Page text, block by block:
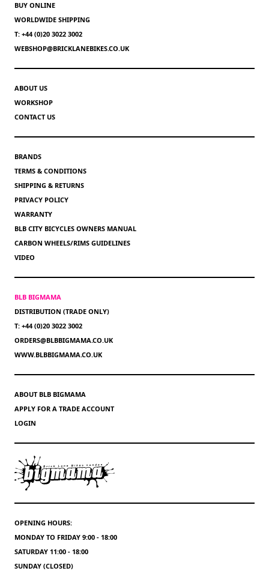
BUY ONLINE
WORLDWIDE SHIPPING
T: +44 (0)20 3022 3002
WEBSHOP@BRICKLANEBIKES.CO.UK
ABOUT US
WORKSHOP
CONTACT US
BRANDS
TERMS & CONDITIONS
SHIPPING & RETURNS
PRIVACY POLICY
WARRANTY
BLB CITY BICYCLES OWNERS MANUAL
CARBON WHEELS/RIMS GUIDELINES
VIDEO
BLB BIGMAMA
DISTRIBUTION (TRADE ONLY)
T: +44 (0)20 3022 3002
ORDERS@BLBBIGMAMA.CO.UK
WWW.BLBBIGMAMA.CO.UK
ABOUT BLB BIGMAMA
APPLY FOR A TRADE ACCOUNT
LOGIN
OPENING HOURS:
MONDAY TO FRIDAY 9:00 - 18:00
SATURDAY 11:00 - 18:00
SUNDAY (CLOSED)